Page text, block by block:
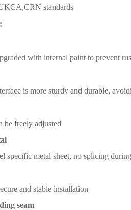
standards
with internal paint to prevent
is more sturdy and durable,
be freely adjusted
specific metal sheet, no splicing during
and stable installation
seam